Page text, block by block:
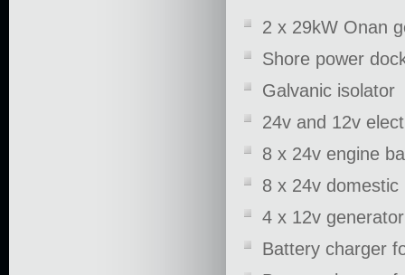
2 x 29kW Onan
Shore power
Galvanic isolator
24v and 12v
8 x 24v engine
8 x 24v domestic
4 x 12v
Battery charger